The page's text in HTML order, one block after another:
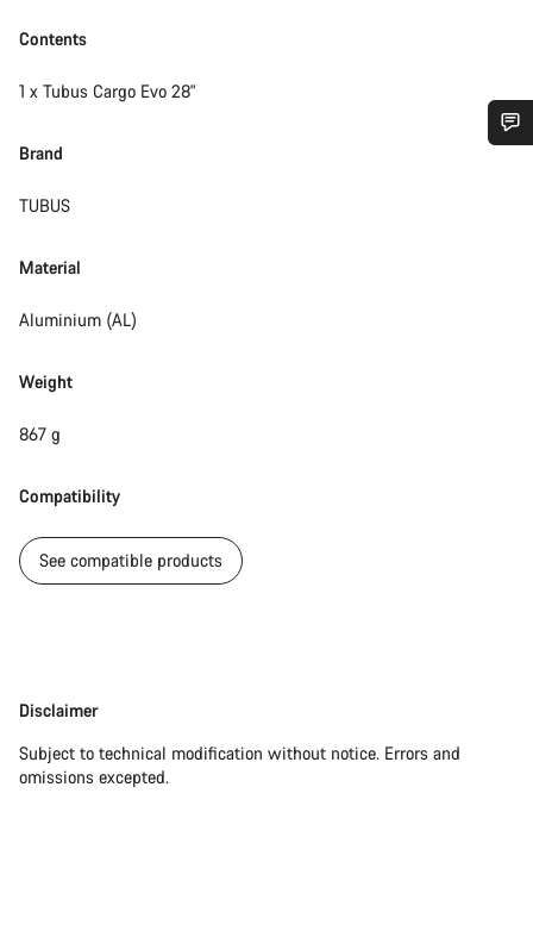
Contents
1 x Tubus Cargo Evo 28"
Brand
TUBUS
Material
Aluminium (AL)
Weight
867 g
Compatibility
See compatible products
Disclaimer
Disclaimer
Subject to technical modification without notice. Errors and
omissions excepted.